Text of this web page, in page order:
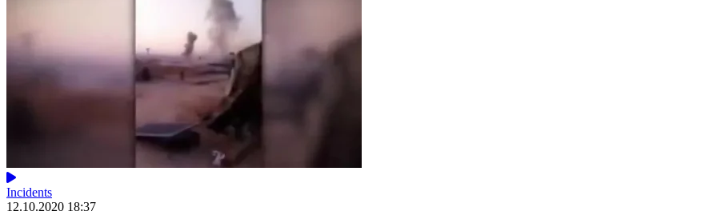
Incidents
12.10.2020 18:37